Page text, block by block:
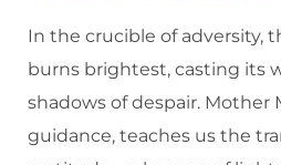
In the crucible of adversity,
burns brightest, casting its
shadows of despair. Mother
guidance, teaches us the